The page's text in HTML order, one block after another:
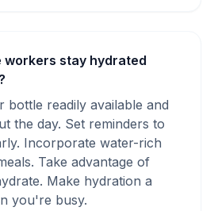
workers stay hydrated
bottle readily available and
the day. Set reminders to
Incorporate water-rich
Take advantage of
Make hydration a
you're busy.